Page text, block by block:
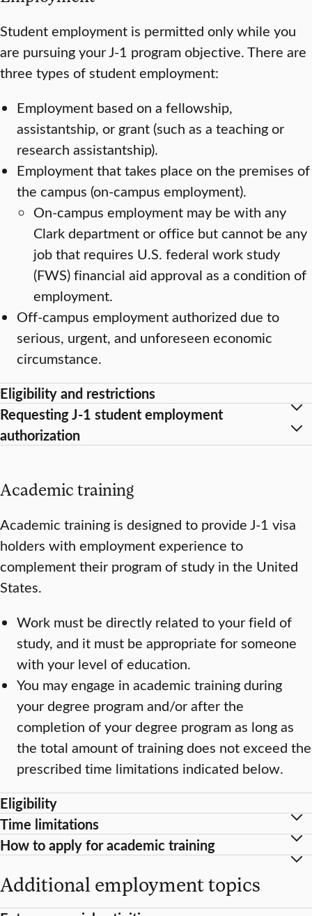
Student employment is permitted only while you
are pursuing your J-1 program objective. There are
three types of student employment:
Employment based on a fellowship,
assistantship, or grant (such as a teaching or
research assistantship).
Employment that takes place on the premises of
the campus (on-campus employment).
On-campus employment may be with any
Clark department or office but cannot be any
job that requires U.S. federal work study
(FWS) financial aid approval as a condition of
employment.
Off-campus employment authorized due to
serious, urgent, and unforeseen economic
circumstance.
Eligibility and restrictions
Requesting J-1 student employment
authorization
Academic training
Academic training is designed to provide J-1 visa
holders with employment experience to
complement their program of study in the United
States.
Work must be directly related to your field of
study, and it must be appropriate for someone
with your level of education.
You may engage in academic training during
your degree program and/or after the
completion of your degree program as long as
the total amount of training does not exceed the
prescribed time limitations indicated below.
Eligibility
Time limitations
How to apply for academic training
Additional employment topics